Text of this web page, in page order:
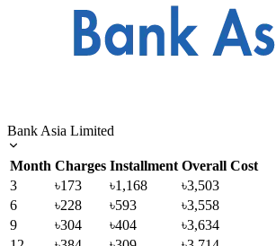
Bank Asia Limited
Month Charges Installment Overall Cost
3
৳173 ৳1,168
৳3,503
6
৳228 ৳593
৳3,558
9
৳304 ৳404
৳3,634